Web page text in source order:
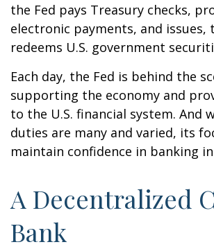
the Fed pays Treasury checks,
electronic payments, and issues,
redeems U.S. government
Each day, the Fed is behind the
supporting the economy and
to the U.S. financial system. And
duties are many and varied, its
maintain confidence in banking
A Decentralized
Bank